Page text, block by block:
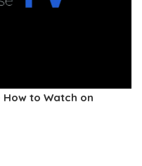
How to Watch on